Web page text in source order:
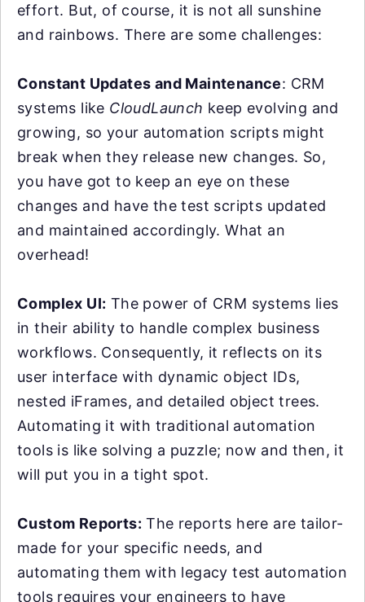
effort. But, of course, it is not all sunshine
and rainbows. There are some challenges:
Constant Updates and Maintenance: CRM
systems like CloudLaunch keep evolving and
growing, so your automation scripts might
break when they release new changes. So,
you have got to keep an eye on these
changes and have the test scripts updated
and maintained accordingly. What an
overhead!
Complex UI: The power of CRM systems lies
in their ability to handle complex business
workflows. Consequently, it reflects on its
user interface with dynamic object IDs,
nested iFrames, and detailed object trees.
Automating it with traditional automation
tools is like solving a puzzle; now and then, it
will put you in a tight spot.
Custom Reports: The reports here are tailor-
made for your specific needs, and
automating them with legacy test automation
tools requires your engineers to have